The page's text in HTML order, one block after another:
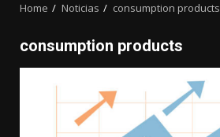
Home Noticias consumption products
consumption products